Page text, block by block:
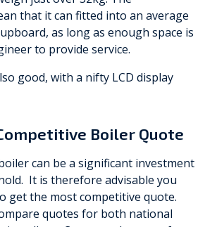
that it can fitted into an average
as long as enough space is
to provide service.
good, with a nifty LCD display
Boiler Quote
can be a significant investment
It is therefore advisable you
get the most competitive quote.
quotes for both national